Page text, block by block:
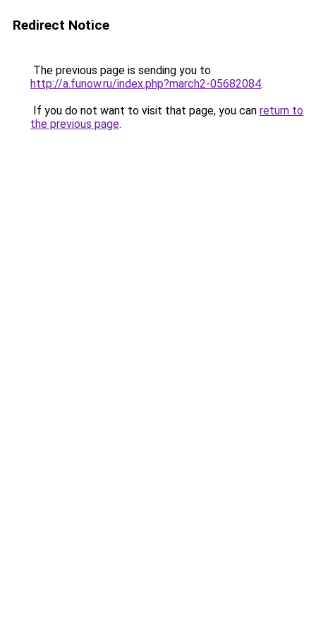
Redirect Notice
The previous page is sending you to
http://a.funow.ru/index.php?march2-05682084.
If you do not want to visit that page, you can return to
the previous page.